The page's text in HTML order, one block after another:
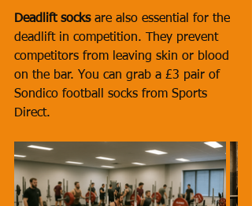
Deadlift socks are also essential for the
deadlift in competition. They prevent
competitors from leaving skin or blood
on the bar. You can grab a £3 pair of
Sondico football socks from Sports
Direct.